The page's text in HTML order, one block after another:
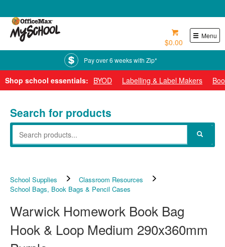
Menu
$0.00
Pay over 6 weeks with Zip*
Shop school essentials: BYOD Labelling & Label Makers
Search for products
School Supplies
Classroom Resources
School Bags, Book Bags & Pencil Cases
Warwick Homework Book Bag
Hook & Loop Medium 290x360mm